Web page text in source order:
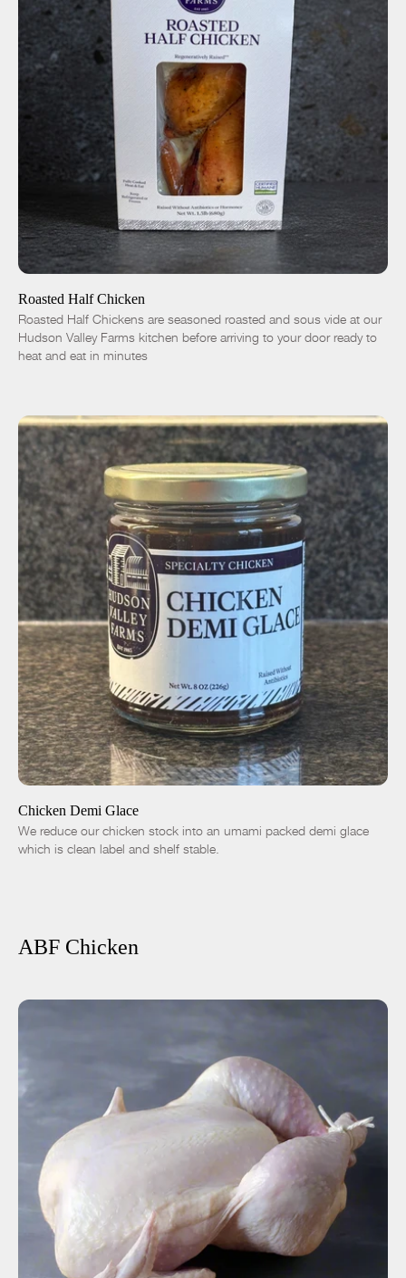
+
ADD TO CART $16.50
Roasted Half Chicken
Roasted Half Chickens are seasoned roasted and sous vide at our
Hudson Valley Farms kitchen before arriving to your door ready to
heat and eat in minutes
- +
ADD TO CART $14.00
Chicken Demi Glace
We reduce our chicken stock into an umami packed demi glace
which is clean label and shelf stable.
ABF Chicken